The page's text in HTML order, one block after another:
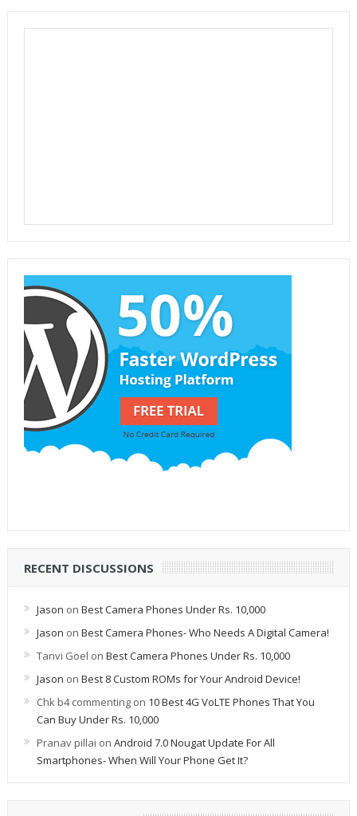
RECENT DISCUSSIONS
Jason on Best Camera Phones Under Rs. 10,000
Jason on Best Camera Phones- Who Needs A Digital Camera!
Tanvi Goel on Best Camera Phones Under Rs. 10,000
Jason on Best 8 Custom ROMs for Your Android Device!
Chk b4 commentingon 10 Best 4G VoLTE Phones That You
Can Buy Under Rs. 10,000
Pranav pillai on Android 7.0 Nougat Update For All
Smartphones- When Will Your Phone Get It?